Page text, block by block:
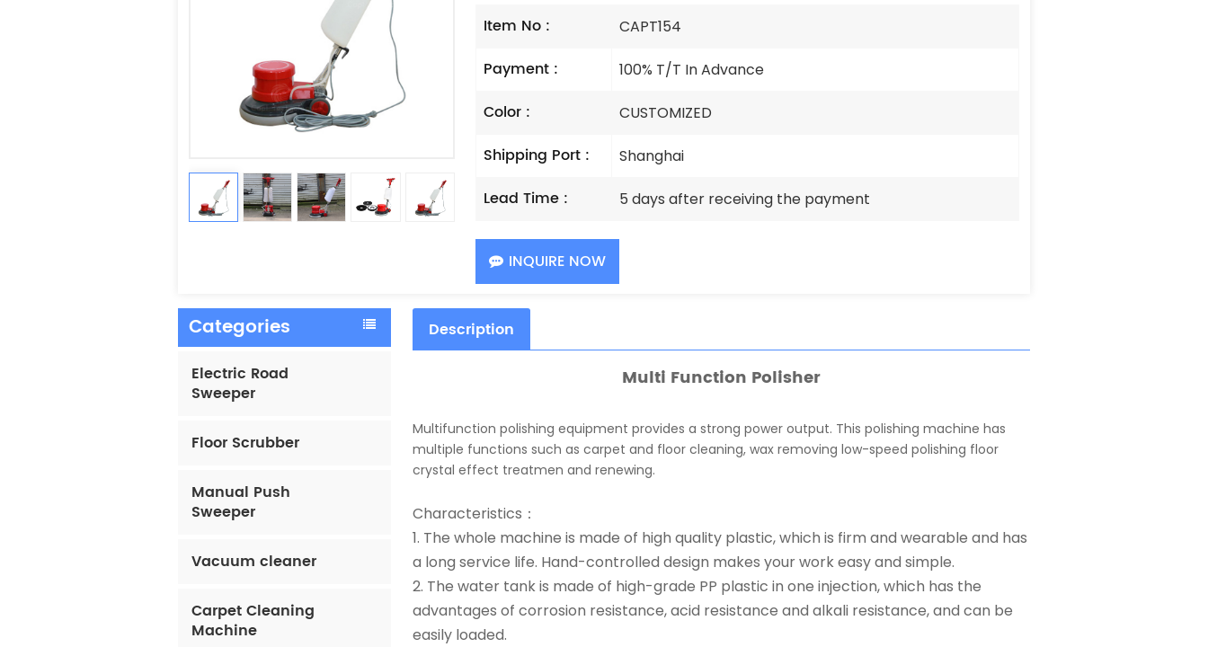
Item No : CAPT154
Payment : 100% T/T In Advance
Color : CUSTOMIZED
Shipping Port : Shanghai
Lead Time : 5 days after receiving the payment
INQUIRE NOW
Categories
Electric Road
Sweeper
Floor Scrubber
Manual Push
Sweeper
Vacuum cleaner
Carpet Cleaning
Machine
Description
Multi Function Polisher
Multifunction polishing equipment provides a strong power output. This polishing machine has
multiple functions such as carpet and floor cleaning, wax removing low-speed polishing floor
crystal effect treatmen and renewing.
Characteristics：
1. The whole machine is made of high quality plastic, which is firm and wearable and has
a long service life. Hand-controlled design makes your work easy and simple.
2. The water tank is made of high-grade PP plastic in one injection, which has the
advantages of corrosion resistance, acid resistance and alkali resistance, and can be
easily loaded.